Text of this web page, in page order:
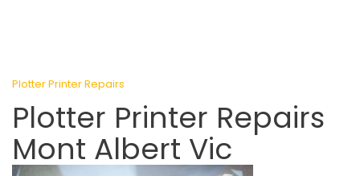
Plotter Printer Repairs
Plotter Printer Repairs
Mont Albert Vic